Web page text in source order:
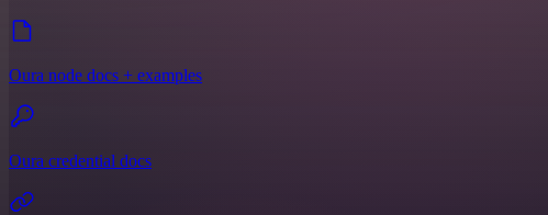
Oura node docs + examples
Oura credential docs